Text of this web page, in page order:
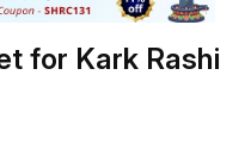
for Kark Rashi